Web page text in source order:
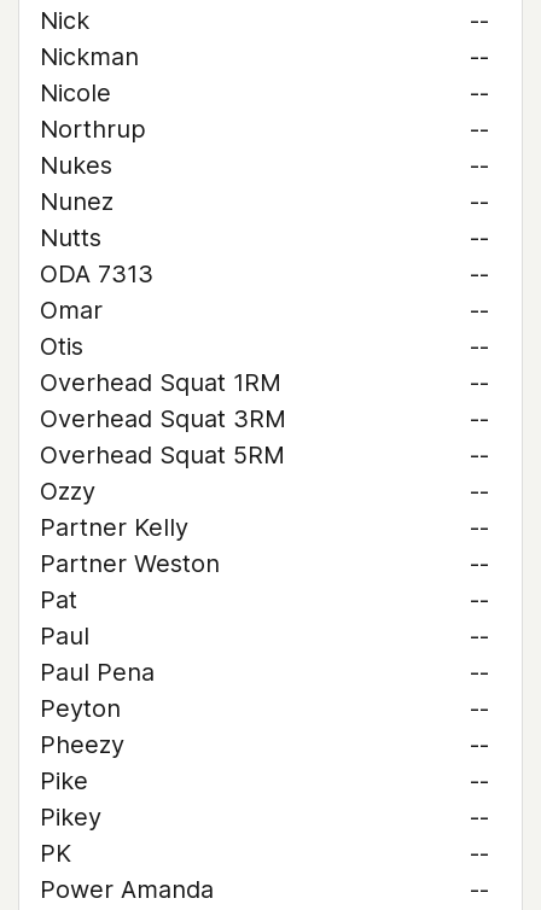
Nick
--
Nickman
--
Nicole
--
Northrup
--
Nukes
--
Nunez
--
Nutts
--
ODA 7313
--
Omar
--
Otis
--
Overhead Squat 1RM
--
Overhead Squat 3RM
--
Overhead Squat 5RM
--
Ozzy
--
Partner Kelly
--
Partner Weston
--
Pat
--
Paul
--
Paul Pena
--
Peyton
--
Pheezy
--
Pike
--
Pikey
--
PK
--
Power Amanda
--